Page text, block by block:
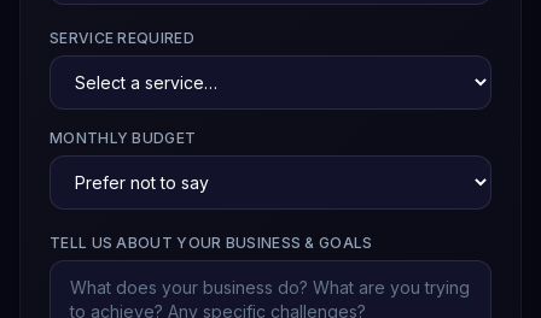
SERVICE REQUIRED
MONTHLY BUDGET
TELL US ABOUT YOUR BUSINESS & GOALS